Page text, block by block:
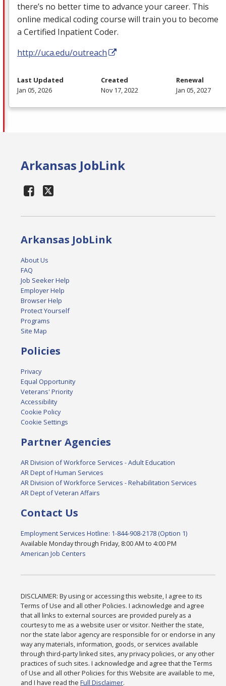
there’s no better time to advance your career. This
online medical coding course will train you to become
a Certified Inpatient Coder.
http://uca.edu/outreach
Last Updated
Jan 05, 2026
Created
Nov 17, 2022
Renewal
Jan 05, 2027
Arkansas JobLink
Arkansas JobLink
About Us
FAQ
Job Seeker Help
Employer Help
Browser Help
Protect Yourself
Programs
Site Map
Policies
Privacy
Equal Opportunity
Veterans' Priority
Accessibility
Cookie Policy
Cookie Settings
Partner Agencies
AR Division of Workforce Services - Adult Education
AR Dept of Human Services
AR Division of Workforce Services - Rehabilitation Services
AR Dept of Veteran Affairs
Contact Us
Employment Services Hotline: 1-844-908-2178 (Option 1)
Available Monday through Friday, 8:00 AM to 4:00 PM
American Job Centers
DISCLAIMER: By using or accessing this website, I agree to its
Terms of Use and all other Policies. I acknowledge and agree
that all links to external sources are provided purely as a
courtesy to me as a website user or visitor. Neither the state,
nor the state labor agency are responsible for or endorse in any
way any materials, information, goods, or services available
through third-party linked sites, any privacy policies, or any other
practices of such sites. I acknowledge and agree that the Terms
of Use and all other Policies for this Website are available to me,
and I have read theFull Disclaimer.